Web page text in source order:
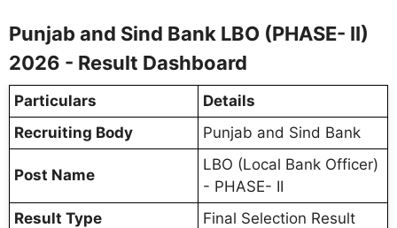
Punjab and Sind Bank LBO (PHASE- II)
2026 - Result Dashboard
Particulars
Details
Recruiting Body
Punjab and Sind Bank
Post Name
LBO (Local Bank Officer)
- PHASE- II
Result Type
Final Selection Result